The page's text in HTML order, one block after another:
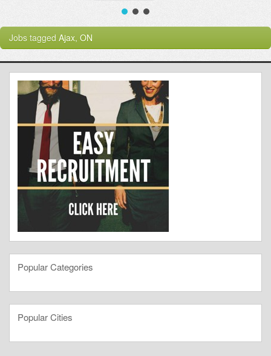
Jobs tagged Ajax, ON
Popular Categories
Popular Cities